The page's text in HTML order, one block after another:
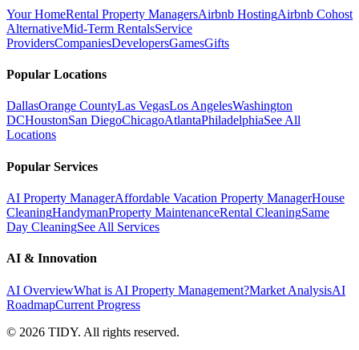
Your HomeRental Property ManagersAirbnb HostingAirbnb Cohost
AlternativeMid-Term RentalsService
ProvidersCompaniesDevelopersGamesGifts
Popular Locations
DallasOrange CountyLas VegasLos AngelesWashington
DCHoustonSan DiegoChicagoAtlantaPhiladelphiaSee All
Locations
Popular Services
AI Property ManagerAffordable Vacation Property ManagerHouse
CleaningHandymanProperty MaintenanceRental CleaningSame
Day CleaningSee All Services
AI & Innovation
AI OverviewWhat is AI Property Management?Market AnalysisAI
RoadmapCurrent Progress
© 2026 TIDY. All rights reserved.